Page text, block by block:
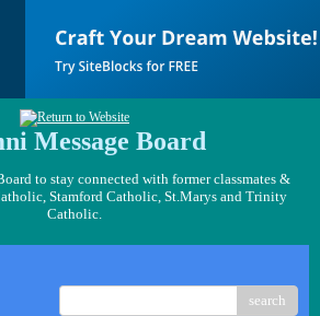
Message Board
to stay connected with former classmates &
Stamford Catholic, St.Marys and Trinity
Catholic.
search